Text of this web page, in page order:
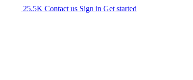
25.5K Contact us Sign in Get started